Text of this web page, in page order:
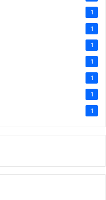
1
1
1
1
1
1
1